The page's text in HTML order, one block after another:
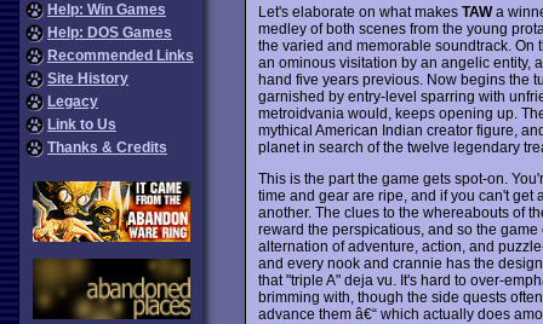
Help: Win Games
Help: DOS Games
Recommended Links
Site History
Legacy
Link to Us
Thanks & Credits
Let's elaborate on what makes TAWa
medley of both scenes from the young
the varied and memorable soundtrack. On
an ominous visitation by an angelic entity,
hand five years previous. Now begins the
garnished by entry-level sparring with
metroidvania would, keeps opening up.
mythical American Indian creator figure,
planet in search of the twelve legendary
This is the part the game gets spot-on.
time and gear are ripe, and if you can't
another. The clues to the whereabouts of
reward the perspicatious, and so the
alternation of adventure, action, and
and every nook and crannie has the
that "triple A" deja vu. It's hard to over-
brimming with, though the side quests
advance them â€“ which actually does